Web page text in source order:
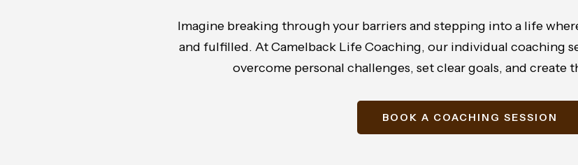
Imagine breaking through your barriers and stepping into a life
and fulfilled. At Camelback Life Coaching, our individual coaching
overcome personal challenges, set clear goals, and create
BOOK A COACHING SESSION